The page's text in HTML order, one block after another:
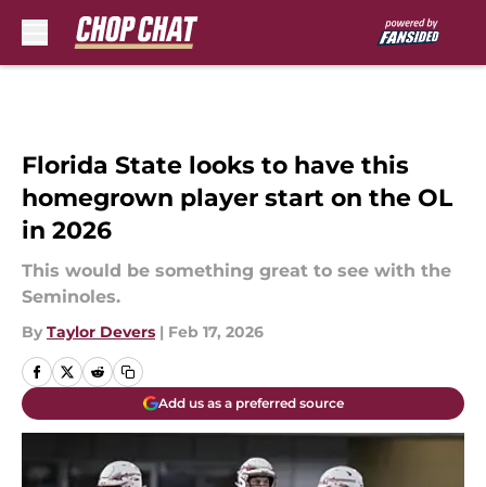
Florida State looks to have this
homegrown player start on the OL
in 2026
This would be something great to see with the
Seminoles.
By Taylor Devers | Feb 17, 2026
Add us as a preferred source